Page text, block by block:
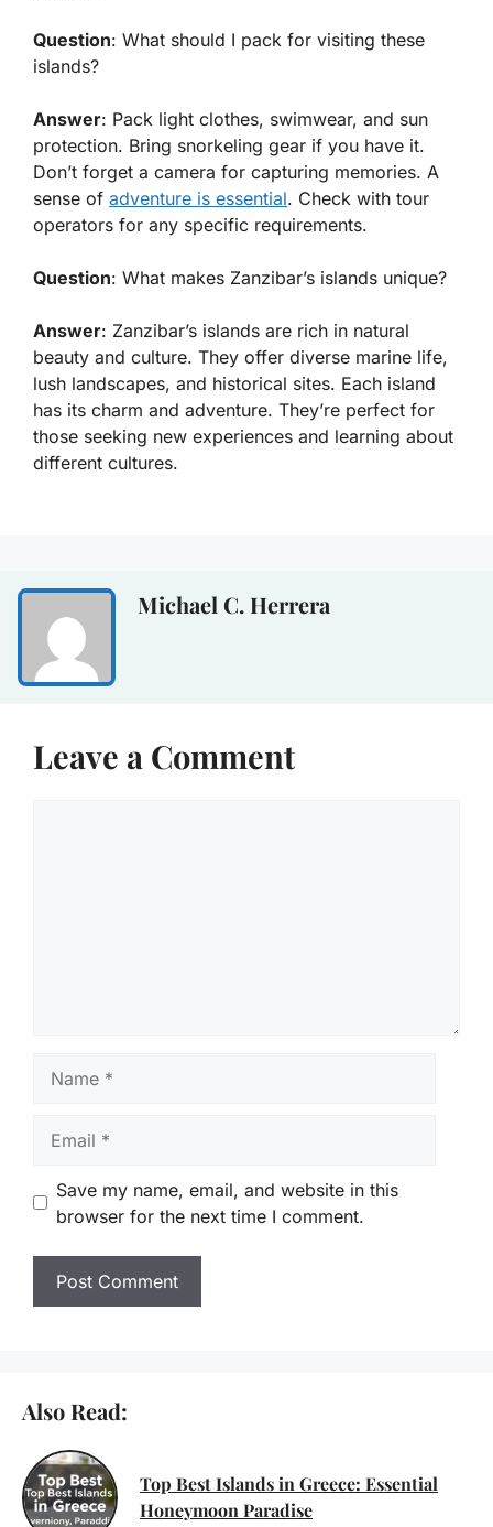
Question: What should I pack for visiting these
islands?
Answer: Pack light clothes, swimwear, and sun
protection. Bring snorkeling gear if you have it.
Don’t forget a camera for capturing memories. A
sense of adventure is essential. Check with tour
operators for any specific requirements.
Question: What makes Zanzibar’s islands unique?
Answer: Zanzibar’s islands are rich in natural
beauty and culture. They offer diverse marine life,
lush landscapes, and historical sites. Each island
has its charm and adventure. They’re perfect for
those seeking new experiences and learning about
different cultures.
Michael C. Herrera
Leave a Comment
Save my name, email, and website in this
browser for the next time I comment.
Also Read:
Top Best Islands in Greece: Essential
Honeymoon Paradise